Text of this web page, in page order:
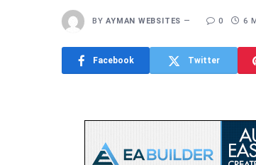
BY AYMAN WEBSITES 0 6
Facebook Twitter